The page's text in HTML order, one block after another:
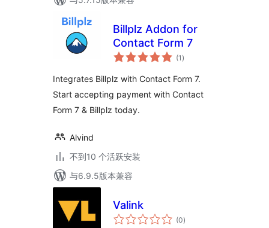
Billplz Addon for
Contact Form 7
(1 总
评)
Integrates Billplz with Contact Form 7.
Start accepting payment with Contact
Form 7 & Billplz today.
Alvind
不到10 个活跃安装
与6.9.5版本兼容
Valink
(0总
评)